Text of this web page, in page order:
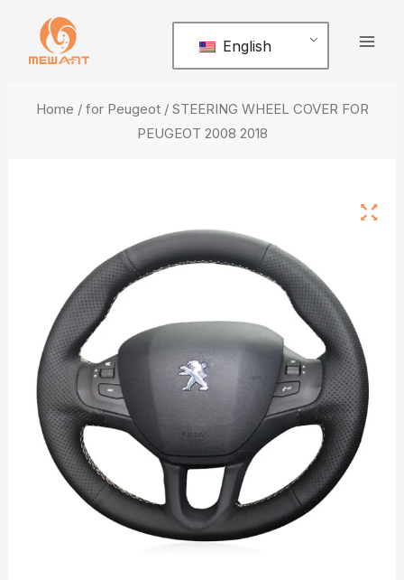
content
English
Home / for Peugeot/ STEERING WHEEL COVER FOR
PEUGEOT 2008 2018